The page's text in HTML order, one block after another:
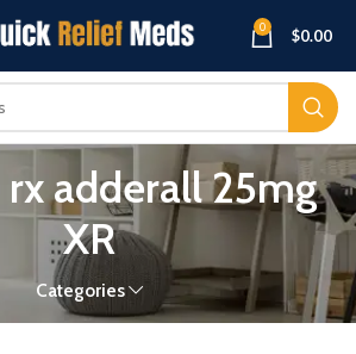
0 $0.00
adderall 25mg
XR
Categories